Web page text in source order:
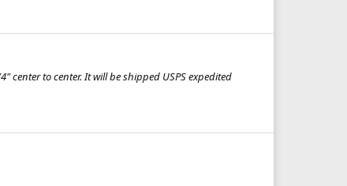
center to center. It will be shipped USPS expedited